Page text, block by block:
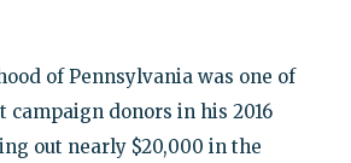
of Pennsylvania was one of
campaign donors in his 2016
out nearly $20,000 in the